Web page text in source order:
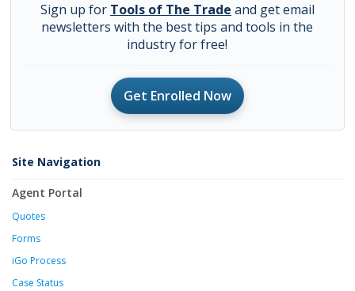
Sign up for Tools of The Trade and get email
newsletters with the best tips and tools in the
industry for free!
Get Enrolled Now
Site Navigation
Agent Portal
Quotes
Forms
iGo Process
Case Status